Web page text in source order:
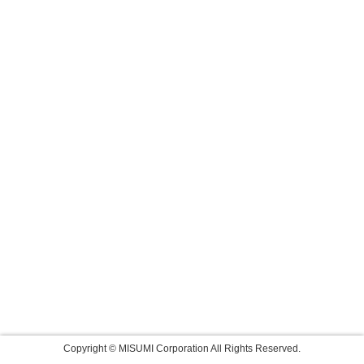
Copyright © MISUMI Corporation All Rights Reserved.